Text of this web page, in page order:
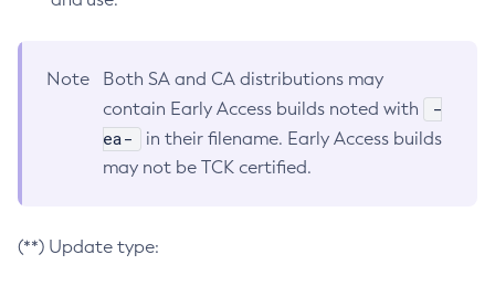
Note
Both SA and CA distributions may
contain Early Access builds noted with
-
ea-
in their filename. Early Access builds
may not be TCK certified.
(**) Update type: